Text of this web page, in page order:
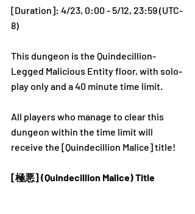
[Duration]: 4/23, 0:00 - 5/12, 23:59 (UTC-
8)
This dungeon is the Quindecillion-
Legged Malicious Entity floor, with solo-
play only and a 40 minute time limit.
All players who manage to clear this
dungeon within the time limit will
receive the [Quindecillion Malice] title!
[極悪] (Quindecillion Malice) Title